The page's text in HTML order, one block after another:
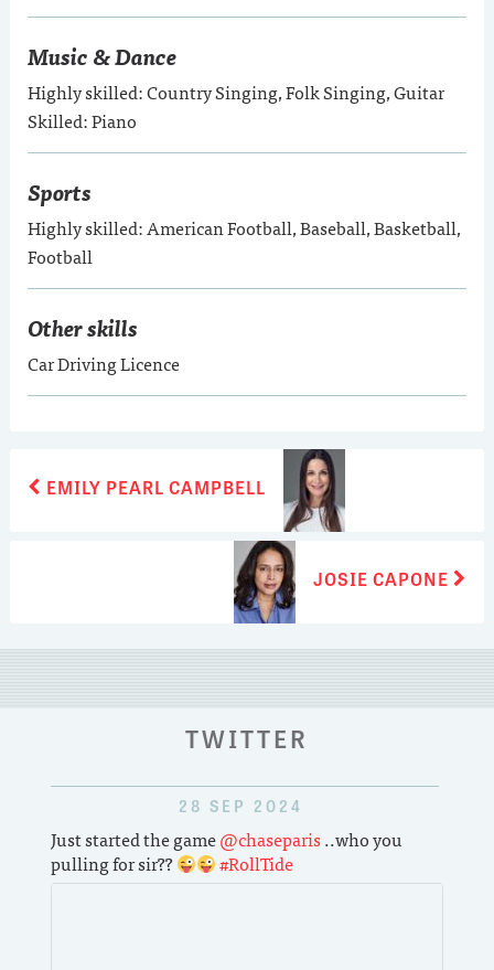
Music & Dance
Highly skilled: Country Singing, Folk Singing, Guitar
Skilled: Piano
Sports
Highly skilled: American Football, Baseball, Basketball,
Football
Other skills
Car Driving Licence
NAVIGATION
post:EMILY PEARL CAMPBELL
Next
post:
JOSIE CAPONE
TWITTER
28 SEP 2024
Just started the game@chaseparis..who you
pulling for sir??
#RollTide